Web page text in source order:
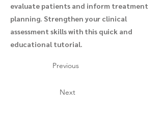
evaluate patients and inform treatment
planning. Strengthen your clinical
assessment skills with this quick and
educational tutorial.
Previous
Next